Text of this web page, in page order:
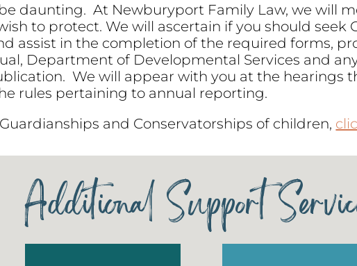
daunting. At Newburyport Family Law, we will
to protect. We will ascertain if you should seek
assist in the completion of the required forms,
Department of Developmental Services and
We will appear with you at the hearings
rules pertaining to annual reporting.
and Conservatorships of children,
Additional Support